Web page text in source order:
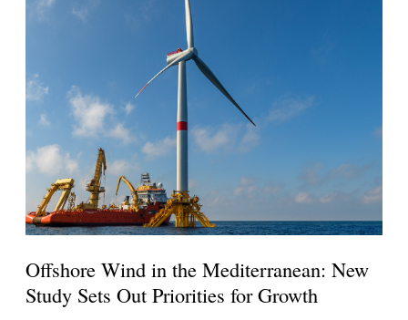
Offshore Wind in the Mediterranean: New
Study Sets Out Priorities for Growth